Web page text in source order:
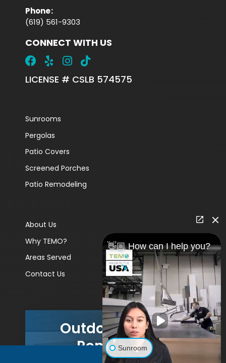
Phone:
(619) 561-9303
CONNECT WITH US
LICENSE # CSLB 574575
Sunrooms
Pergolas
Patio Covers
Screened Porches
Patio Remodeling
About Us
Why TEMO?
Areas Served
Contact Us
Outdoor Living
Remodels
👋🏼 How can I help you?
Sunroom